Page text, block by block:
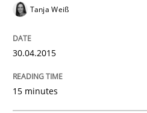
30. April 2014 · 9 minutes read · 3
READ ARTICLE
Tanja Weiß
30.04.2015
15 minutes